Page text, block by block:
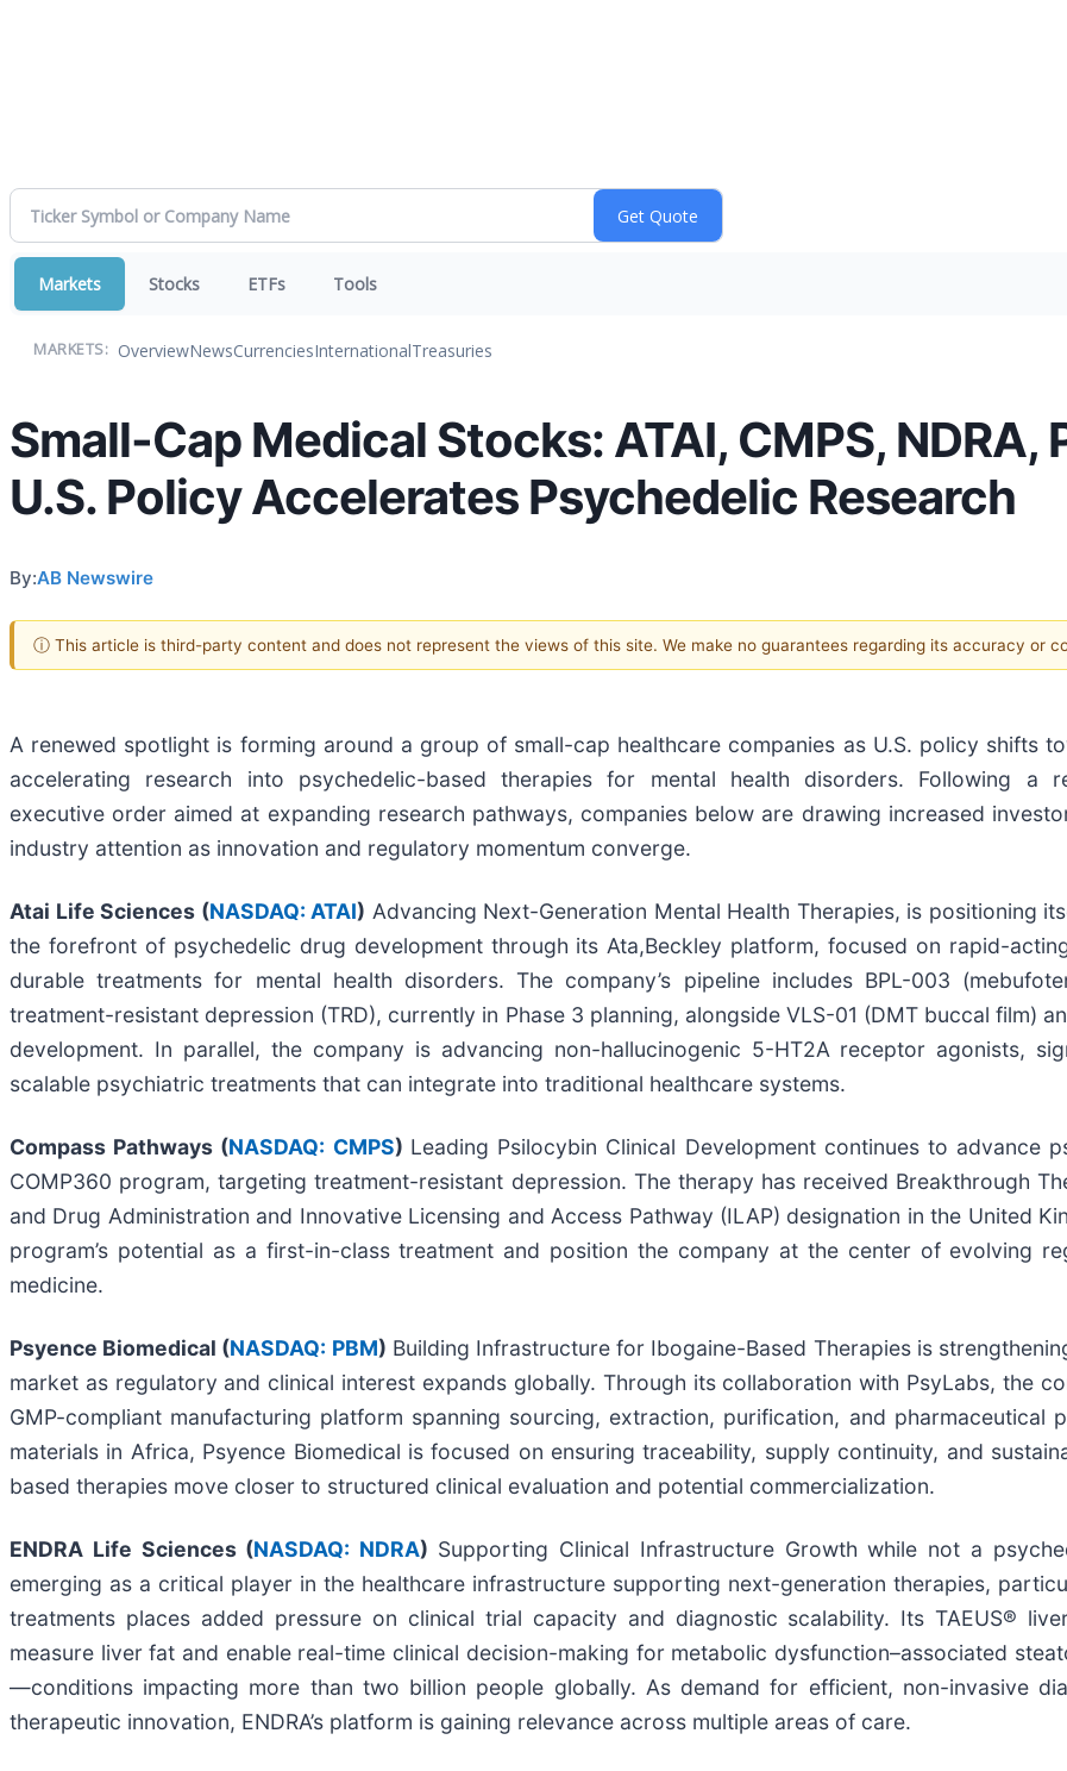
Markets Stocks ETFs Tools
MARKETS: OverviewNewsCurrenciesInternationalTreasuries
Small-Cap Medical Stocks: ATAI, CMPS, NDRA,
U.S. Policy Accelerates Psychedelic Research
By:AB Newswire
ⓘ This article is third-party content and does not represent the views of this site. We make no guarantees regarding its accuracy or
A renewed spotlight is forming around a group of small-cap healthcare companies as U.S. policy shifts
accelerating research into psychedelic-based therapies for mental health disorders. Following a
executive order aimed at expanding research pathways, companies below are drawing increased
industry attention as innovation and regulatory momentum converge.
Atai Life Sciences (NASDAQ: ATAI) Advancing Next-Generation Mental Health Therapies, is positioning
the forefront of psychedelic drug development through its Ata,Beckley platform, focused on rapid-
durable treatments for mental health disorders. The company’s pipeline includes BPL-003
treatment-resistant depression (TRD), currently in Phase 3 planning, alongside VLS-01 (DMT buccal film)
development. In parallel, the company is advancing non-hallucinogenic 5-HT2A receptor agonists,
scalable psychiatric treatments that can integrate into traditional healthcare systems.
Compass Pathways (NASDAQ: CMPS) Leading Psilocybin Clinical Development continues to advance
COMP360 program, targeting treatment-resistant depression. The therapy has received Breakthrough
and Drug Administration and Innovative Licensing and Access Pathway (ILAP) designation in the United
program’s potential as a first-in-class treatment and position the company at the center of evolving
medicine.
Psyence Biomedical (NASDAQ: PBM) Building Infrastructure for Ibogaine-Based Therapies is
market as regulatory and clinical interest expands globally. Through its collaboration with PsyLabs, the
GMP-compliant manufacturing platform spanning sourcing, extraction, purification, and
materials in Africa, Psyence Biomedical is focused on ensuring traceability, supply continuity, and
based therapies move closer to structured clinical evaluation and potential commercialization.
ENDRA Life Sciences (NASDAQ: NDRA) Supporting Clinical Infrastructure Growth while not a
emerging as a critical player in the healthcare infrastructure supporting next-generation therapies,
treatments places added pressure on clinical trial capacity and diagnostic scalability. Its TAEUS®
measure liver fat and enable real-time clinical decision-making for metabolic dysfunction–associated
—conditions impacting more than two billion people globally. As demand for efficient, non-invasive
therapeutic innovation, ENDRA’s platform is gaining relevance across multiple areas of care.